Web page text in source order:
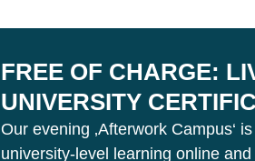
FREE OF CHARGE:
UNIVERSITY
Our evening ‚Afterwork Campus‘
university-level learning online